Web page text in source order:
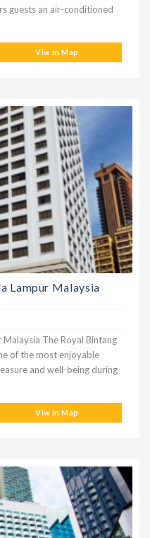
guests an air-conditioned
Viw in Map
Lampur Malaysia
Malaysia The Royal Bintang
of the most enjoyable
and well-being during
Viw in Map